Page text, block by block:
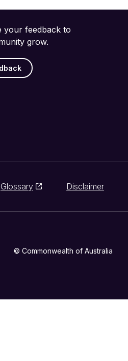
your feedback to
grow.
Glossary Disclaimer
© Commonwealth of Australia